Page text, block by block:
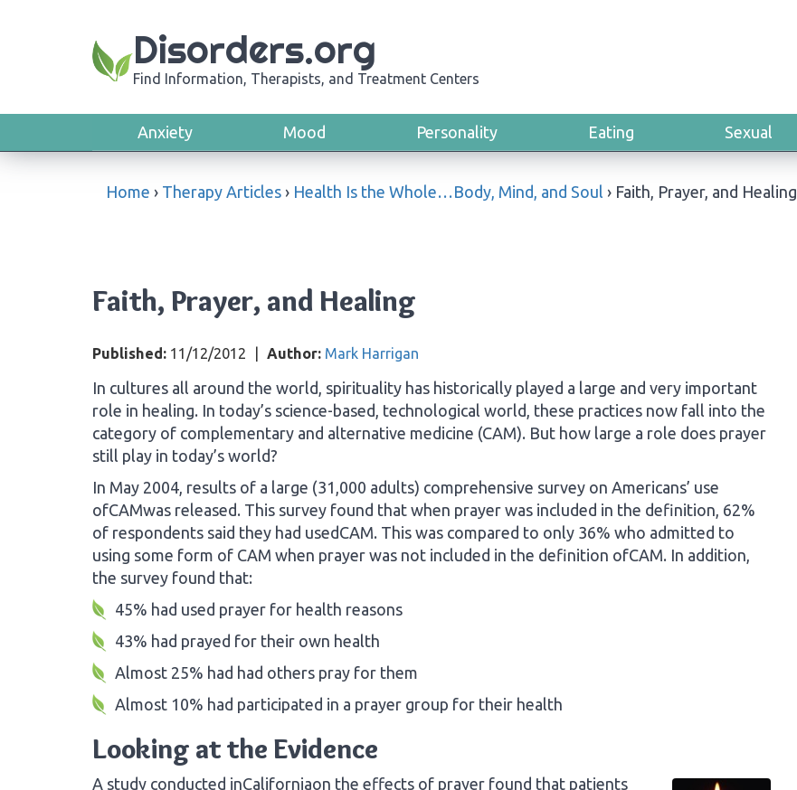
Disorders.org
Find Information, Therapists, and Treatment Centers
Anxiety Mood Personality Eating Sexual
Home › Therapy Articles › Health Is the Whole…Body, Mind, and Soul › Faith, Prayer, and Healing
Faith, Prayer, and Healing
Published: 11/12/2012 Author: Mark Harrigan
In cultures all around the world, spirituality has historically played a large and very important
role in healing. In today’s science-based, technological world, these practices now fall into the
category of complementary and alternative medicine (CAM). But how large a role does prayer
still play in today’s world?
In May 2004, results of a large (31,000 adults) comprehensive survey on Americans’ use
ofCAMwas released. This survey found that when prayer was included in the definition, 62%
of respondents said they had usedCAM. This was compared to only 36% who admitted to
using some form of CAM when prayer was not included in the definition ofCAM. In addition,
the survey found that:
45% had used prayer for health reasons
43% had prayed for their own health
Almost 25% had had others pray for them
Almost 10% had participated in a prayer group for their health
Looking at the Evidence
A study conducted inCaliforniaon the effects of prayer found that patients